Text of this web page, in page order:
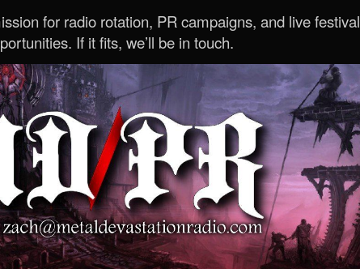
for radio rotation, PR campaigns, and live festival
If it fits, we’ll be in touch.